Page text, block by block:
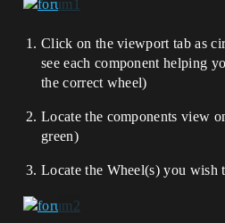
Click on the viewport tab as
see each component helping
the correct wheel)
Locate the components view
green)
Locate the Wheel(s) you wish